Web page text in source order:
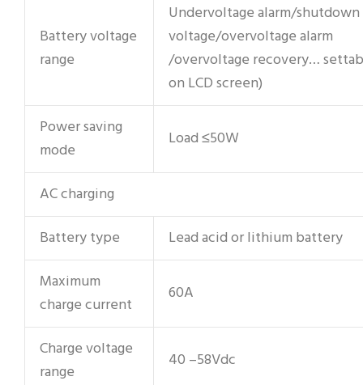
Battery voltage
range
Undervoltage alarm/shutdown
voltage/overvoltage alarm
/overvoltage recovery…
on LCD screen)
Power saving
mode
Load ≤50W
AC charging
Battery type
Lead acid or lithium battery
Maximum
charge current
60A
Charge voltage
range
40 –58Vdc